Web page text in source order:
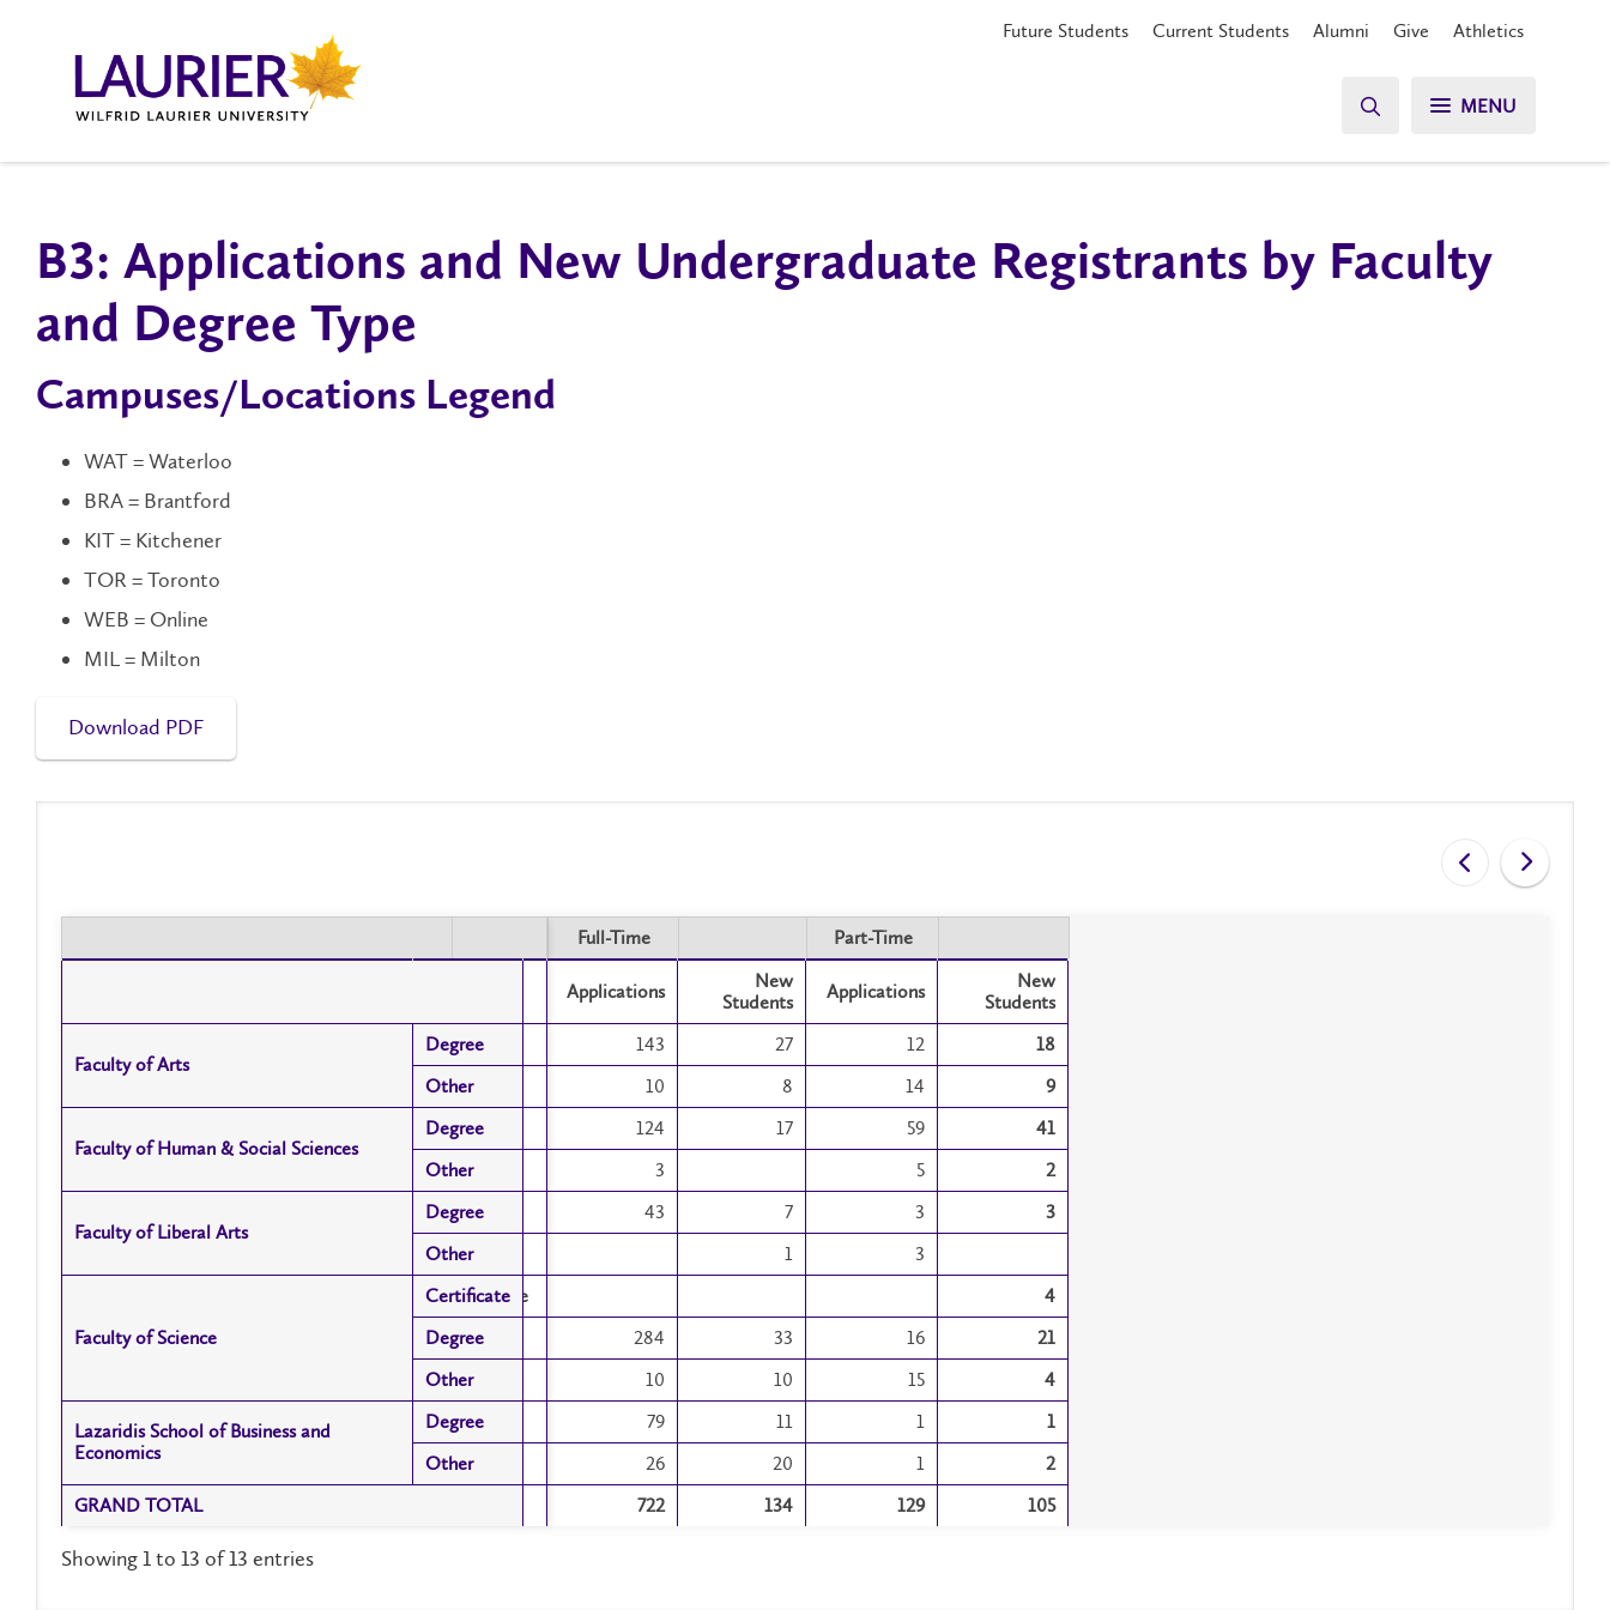
Future Students Current Students Alumni Give Athletics
MENU
B3: Applications and New Undergraduate Registrants by Faculty
and Degree Type
Campuses/Locations Legend
WAT = Waterloo
BRA = Brantford
KIT = Kitchener
TOR = Toronto
WEB = Online
MIL = Milton
Download PDF
Full-Time
Part-Time
Applications
New
Students
Applications
New
Students
Faculty of Arts
Degree 143 27 12
18
Other
10 8 14 9
Faculty of Human & Social Sciences
Degree 124 17 59
41
Other
3 5 2
Faculty of Liberal Arts
Degree 43 7 3
3
Other
1 3
Faculty of Science
Certificate
4
Degree
284 33 16
21
Other
10 10 15 4
Lazaridis School of Business and
Economics
Degree 79 11 1
1
Other
26 20 1
2
GRAND TOTAL
722 134 129 105
Faculty of Arts
Degree
Other
Faculty of Human & Social Sciences
Degree
Other
Faculty of Liberal Arts
Degree
Other
Faculty of Science
Certificate
Degree
Other
Lazaridis School of Business and
Economics
Degree
Other
GRAND TOTAL
Showing 1 to 13 of 13 entries